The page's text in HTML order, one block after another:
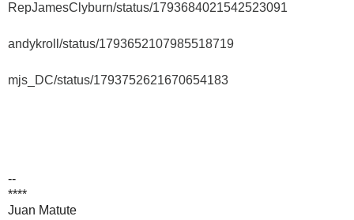
RepJamesClyburn/status/1793684021542523091
andykroll/status/1793652107985518719
mjs_DC/status/1793752621670654183
--
****
Juan Matute